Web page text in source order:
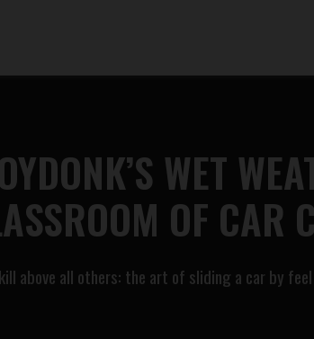
WET
OF CAR
above all others: the art of sliding a car by feel